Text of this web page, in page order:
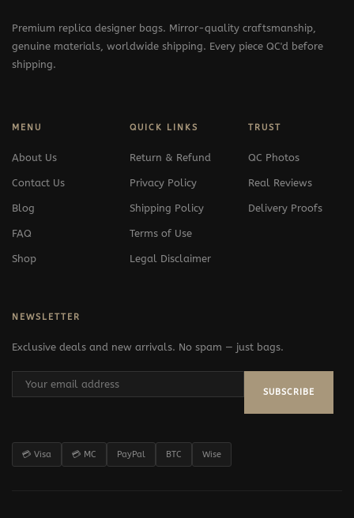
Premium replica designer bags. Mirror-quality craftsmanship,
genuine materials, worldwide shipping. Every piece QC'd before
shipping.
MENU
About Us
Contact Us
Blog
FAQ
Shop
QUICK LINKS
Return & Refund
Privacy Policy
Shipping Policy
Terms of Use
Legal Disclaimer
TRUST
QC Photos
Real Reviews
Delivery Proofs
NEWSLETTER
Exclusive deals and new arrivals. No spam — just bags.
SUBSCRIBE
💳 Visa 💳 MC PayPal BTC Wise